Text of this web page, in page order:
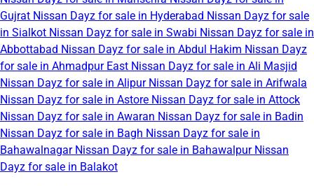
Gujrat Nissan Dayz for sale in Hyderabad Nissan Dayz for sale
in Sialkot Nissan Dayz for sale in Swabi Nissan Dayz for sale in
Abbottabad Nissan Dayz for sale in Abdul Hakim Nissan Dayz
for sale in Ahmadpur East Nissan Dayz for sale in Ali Masjid
Nissan Dayz for sale in Alipur Nissan Dayz for sale in Arifwala
Nissan Dayz for sale in Astore Nissan Dayz for sale in Attock
Nissan Dayz for sale in Awaran Nissan Dayz for sale in Badin
Nissan Dayz for sale in Bagh Nissan Dayz for sale in
Bahawalnagar Nissan Dayz for sale in Bahawalpur Nissan
Dayz for sale in Balakot